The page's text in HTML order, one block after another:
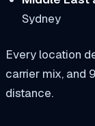
Sydney
Every location
carrier mix, and
distance.